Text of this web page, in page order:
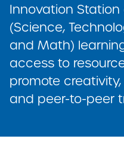
Innovation Station
(Science,
and Math)
access to
promote
and peer-to-peer